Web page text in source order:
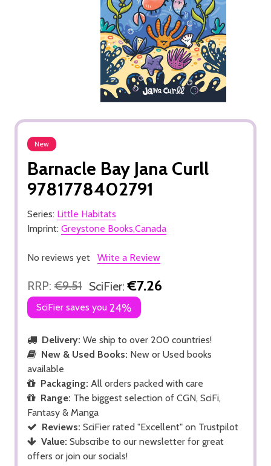
New
Barnacle Bay Jana Curll
9781778402791
Series: Little Habitats
Imprint: Greystone Books,Canada
No reviews yet Write a Review
RRP: €9.51 SciFier: €7.26
SciFier saves you 24%
Delivery: We ship to over 200 countries!
New & Used Books: New or Used books
available
Packaging: All orders packed with care
Range: The biggest selection of CGN, SciFi,
Fantasy & Manga
Reviews: SciFier rated "Excellent" on Trustpilot
Value: Subscribe to our newsletter for great
offers or join our socials!